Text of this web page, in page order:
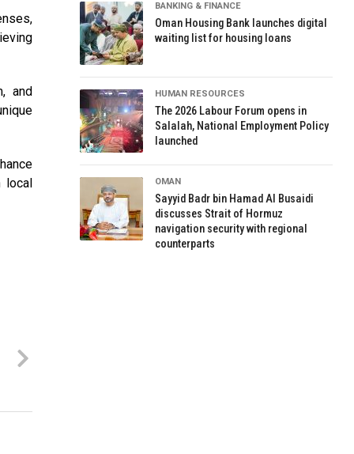
and
local
BANKING & FINANCE
Oman Housing Bank launches digital
waiting list for housing loans
HUMAN RESOURCES
The 2026 Labour Forum opens in
Salalah, National Employment Policy
launched
OMAN
Sayyid Badr bin Hamad Al Busaidi
discusses Strait of Hormuz
navigation security with regional
counterparts